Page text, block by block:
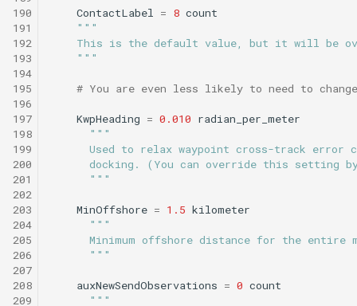
190
191
192
193
194
195
196
197
198
199
200
201
202
203
204
205
206
207
208
209
ContactLabel = 8 count
"""
This is the default value, but it will be
    """
# You are even less likely to need to
KwpHeading = 0.010 radian_per_meter
"""
Used to relax waypoint cross-track error
docking. (You can override this setting
      """
MinOffshore = 1.5 kilometer
"""
Minimum offshore distance for the entire
      """
auxNewSendObservations = 0 count
"""